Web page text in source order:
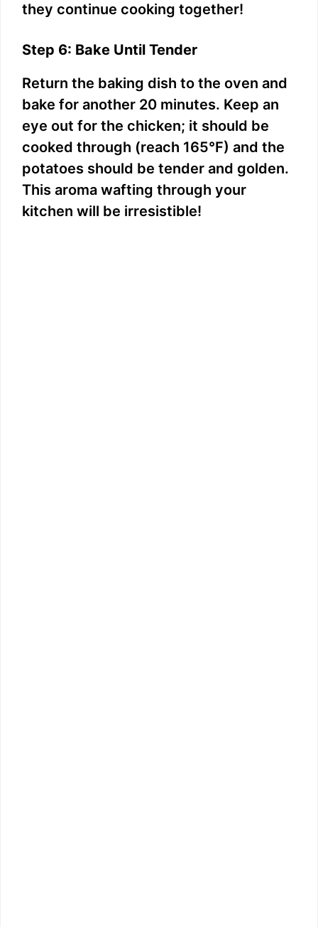
they continue cooking together!
Step 6: Bake Until Tender
Return the baking dish to the oven and
bake for another 20 minutes. Keep an
eye out for the chicken; it should be
cooked through (reach 165°F) and the
potatoes should be tender and golden.
This aroma wafting through your
kitchen will be irresistible!